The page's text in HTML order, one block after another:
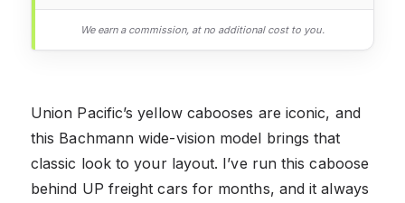
We earn a commission, at no additional cost to you.
Union Pacific’s yellow cabooses are iconic, and
this Bachmann wide-vision model brings that
classic look to your layout. I’ve run this caboose
behind UP freight cars for months, and it always